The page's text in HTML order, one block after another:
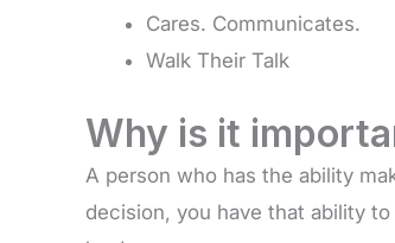
Cares. Communicates.
Walk Their Talk
Why is it
A person who has the ability
decision, you have that ability